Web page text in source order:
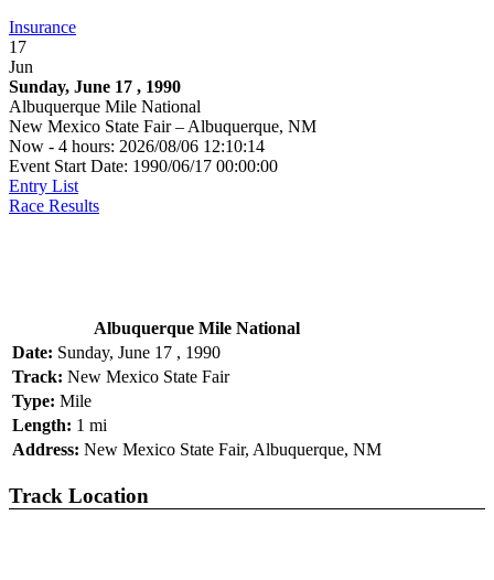
Insurance
17
Jun
Sunday, June 17 , 1990
Albuquerque Mile National
New Mexico State Fair – Albuquerque, NM
Now - 4 hours: 2026/08/06 12:10:14
Event Start Date: 1990/06/17 00:00:00
Entry List
Race Results
Albuquerque Mile National
Date: Sunday, June 17 , 1990
Track: New Mexico State Fair
Type: Mile
Length: 1 mi
Address: New Mexico State Fair, Albuquerque, NM
Track Location